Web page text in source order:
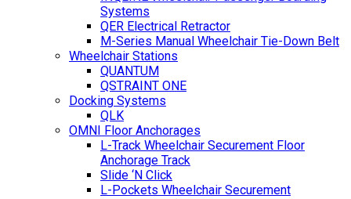
Systems
QER Electrical Retractor
M-Series Manual Wheelchair Tie-Down Belt
Wheelchair Stations
QUANTUM
QSTRAINT ONE
Docking Systems
QLK
OMNI Floor Anchorages
L-Track Wheelchair Securement Floor
Anchorage Track
Slide ‘N Click
L-Pockets Wheelchair Securement